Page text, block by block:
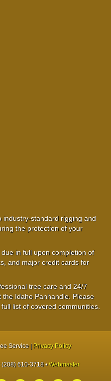
industry-standard rigging and
the protection of your
due in full upon completion of
and major credit cards for
tree care and 24/7
Idaho Panhandle. Please
list of covered communities.
Service | Privacy Policy
610-3718 •Webmaster